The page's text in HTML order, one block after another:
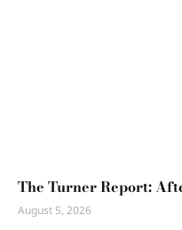
The Turner Report:
August 5, 2026